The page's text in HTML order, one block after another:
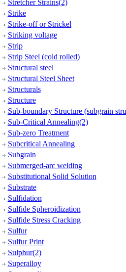
Stretcher Strains(2)
Strike
Strike-off or Strickel
Striking voltage
Strip
Strip Steel (cold rolled)
Structural steel
Structural Steel Sheet
Structurals
Structure
Sub-boundary Structure (subgrain
Sub-Critical Annealing(2)
Sub-zero Treatment
Subcritical Annealing
Subgrain
Submerged-arc welding
Substitutional Solid Solution
Substrate
Sulfidation
Sulfide Spheroidization
Sulfide Stress Cracking
Sulfur
Sulfur Print
Sulphur(2)
Superalloy